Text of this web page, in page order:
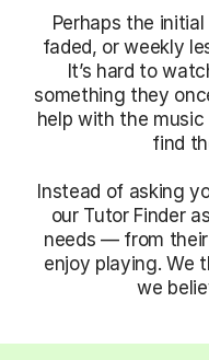
Perhaps the
faded, or weekly
It’s hard to
something they
help with the
find
Instead of asking
our Tutor Finder
needs — from
enjoy playing. We
we